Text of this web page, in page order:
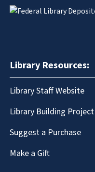
Library Resources:
Library Staff Website
Library Building Project
Suggest a Purchase
Make a Gift